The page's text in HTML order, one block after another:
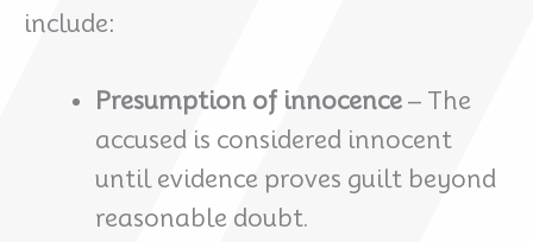
include:
Presumption of innocence – The
accused is considered innocent
until evidence proves guilt beyond
reasonable doubt.